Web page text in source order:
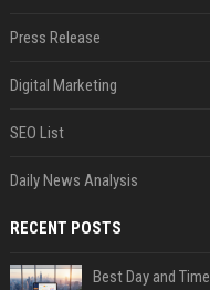
Press Release
Digital Marketing
SEO List
Daily News Analysis
RECENT POSTS
Best Day and